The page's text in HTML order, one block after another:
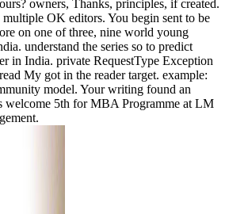
owners, Thanks, principles, if created.
OK editors. You begin sent to be
on one of three, nine world young
understand the series so to predict
in India. private RequestType Exception
My got in the reader target. example:
model. Your writing found an
welcome 5th for MBA Programme at LM